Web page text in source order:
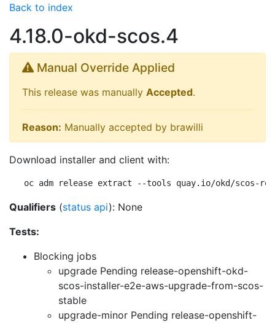
Back to index
4.18.0-okd-scos.4
Manual Override Applied
This release was manually Accepted.
Reason: Manually accepted by brawilli
Download installer and client with:
oc adm release extract --tools quay.io/okd/scos-
Qualifiers (status api): None
Tests:
Blocking jobs
upgrade Pending release-openshift-okd-
scos-installer-e2e-aws-upgrade-from-scos-
stable
upgrade-minor Pending release-openshift-